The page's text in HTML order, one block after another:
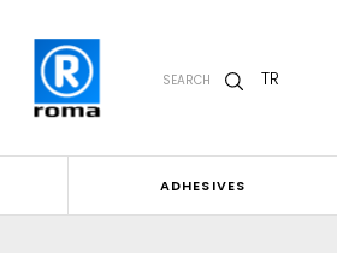
SEARCH TR
ADHESIVES